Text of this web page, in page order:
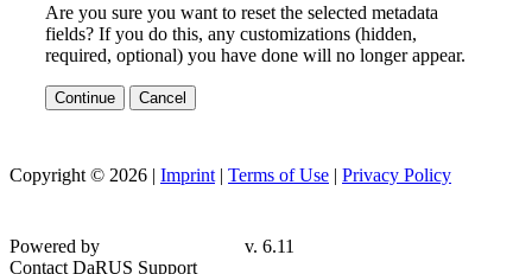
Are you sure you want to reset the selected metadata
fields? If you do this, any customizations (hidden,
required, optional) you have done will no longer appear.
Continue Cancel
Copyright © 2026 | Imprint | Terms of Use | Privacy Policy
Powered by
v. 6.11
Contact DaRUS Support